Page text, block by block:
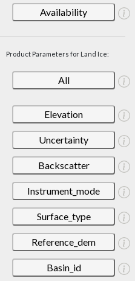
Availability
Product Parameters for Land Ice:
All
Elevation
Uncertainty
Backscatter
Instrument_mode
Surface_type
Reference_dem
Basin_id